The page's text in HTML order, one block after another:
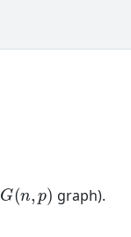
G(n )
graph).